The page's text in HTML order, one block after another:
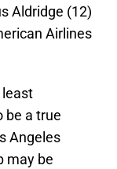
Aldridge (12)
Airlines
least
be a true
Angeles
may be